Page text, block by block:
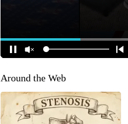
Around the Web